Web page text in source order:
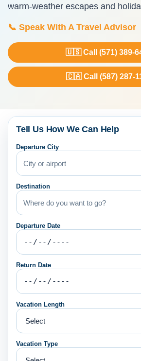
warm-weather escapes and
📞 Speak With A Travel Advisor
🇺🇸 Call (571) 389-
🇨🇦 Call (587) 287-
Tell Us How We Can Help
Departure City
Destination
Departure Date
Return Date
Vacation Length
Vacation Type